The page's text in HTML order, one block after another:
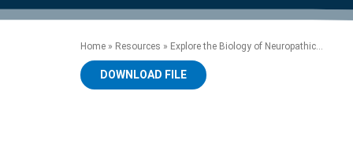
the product portfolio
™ Precise Spatial Proteomics
™ System
accelerate the process.
more.
the development of new
technologies.
Home » Resources » Explore the Biology of Neuropathic...
DOWNLOAD FILE